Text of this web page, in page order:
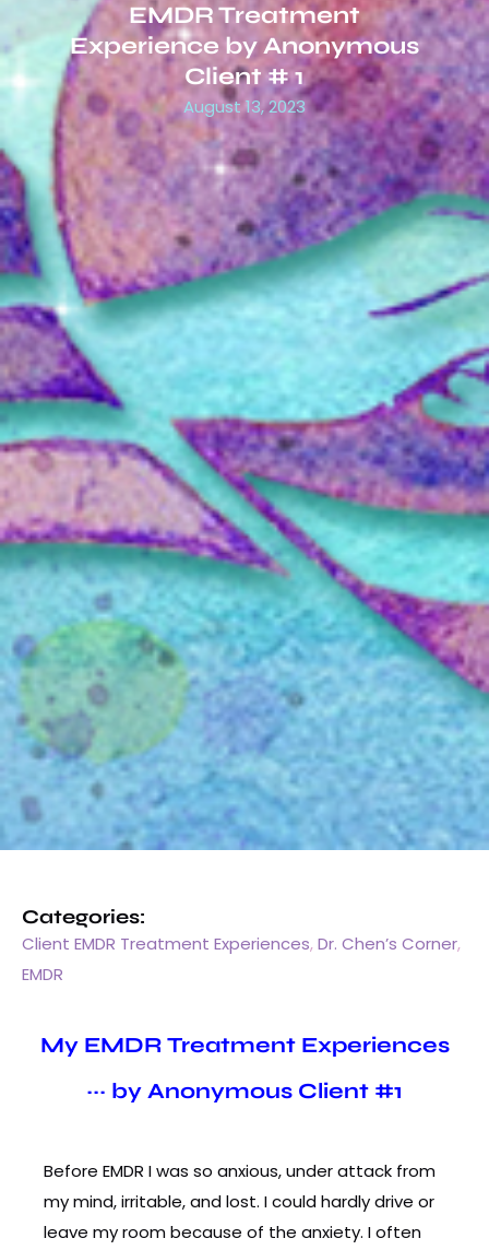
EMDR Treatment
Experience by Anonymous
Client # 1
August 13, 2023
Categories:
Client EMDR Treatment Experiences,Dr. Chen’s Corner,
EMDR
My EMDR Treatment Experiences
~~~ by Anonymous Client #1
Before EMDR I was so anxious, under attack from
my mind, irritable, and lost. I could hardly drive or
leave my room because of the anxiety. I often